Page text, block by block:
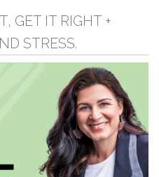
GET IT RIGHT +
STRESS.